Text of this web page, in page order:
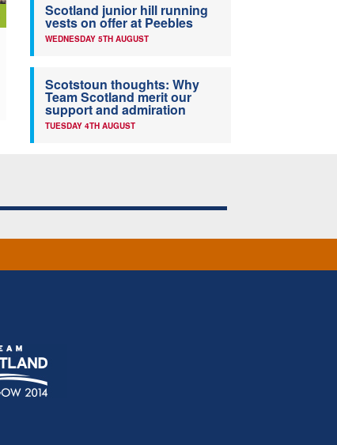
Scotland junior hill running
vests on offer at Peebles
WEDNESDAY 5TH AUGUST
Scotstoun thoughts: Why
Team Scotland merit our
support and admiration
TUESDAY 4TH AUGUST